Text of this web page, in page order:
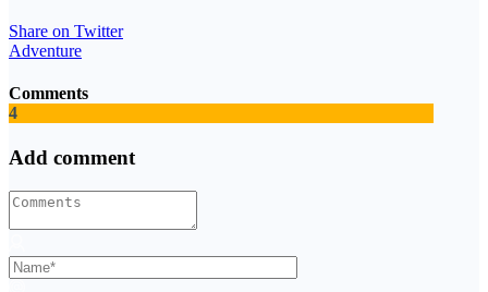
Share on Twitter
Adventure
Comments
4
Add comment